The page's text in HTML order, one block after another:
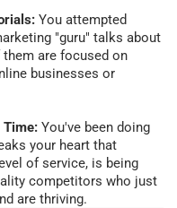
You attempted
"guru" talks about
are focused on
businesses or
Time: You've been doing
your heart that
of service, is being
competitors who just
are thriving.